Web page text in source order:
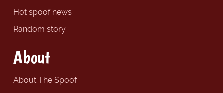
Hot spoof news
Random story
About
About The Spoof